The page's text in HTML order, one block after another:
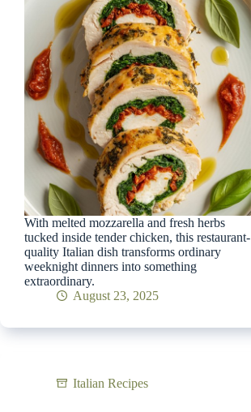
With melted mozzarella and fresh herbs
tucked inside tender chicken, this restaurant-
quality Italian dish transforms ordinary
weeknight dinners into something
extraordinary.
August 23, 2025
Italian Recipes